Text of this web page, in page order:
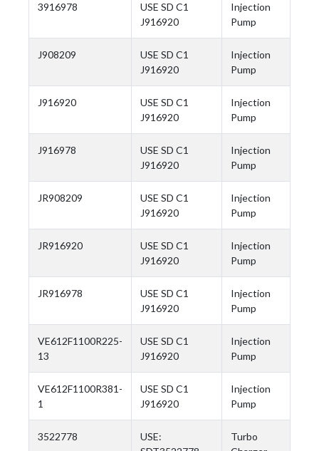
3916978
USE SD C1
J916920
Injection
Pump
J908209
USE SD C1
J916920
Injection
Pump
J916920
USE SD C1
J916920
Injection
Pump
J916978
USE SD C1
J916920
Injection
Pump
JR908209
USE SD C1
J916920
Injection
Pump
JR916920
USE SD C1
J916920
Injection
Pump
JR916978
USE SD C1
J916920
Injection
Pump
VE612F1100R225-
13
USE SD C1
J916920
Injection
Pump
VE612F1100R381-
1
USE SD C1
J916920
Injection
Pump
3522778
USE:
Turbo